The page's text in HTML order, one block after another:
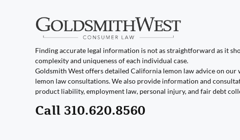
Finding accurate legal information is not as straightforward as it
complexity and uniqueness of each individual case.
Goldsmith West offers detailed California lemon law advice on our
lemon law consultations. We also provide information and
product liability, employment law, personal injury, and fair debt
Call 310.620.8560